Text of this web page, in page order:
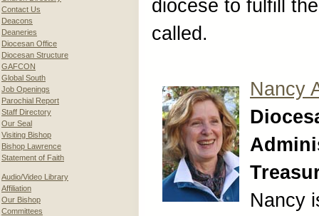
Contact Us
Deacons
Deaneries
Diocesan Office
Diocesan Structure
GAFCON
Global South
Job Openings
Parochial Report
Staff Directory
Our Seal
Visiting Bishop
Bishop Lawrence
Statement of Faith
Audio/Video Library
Affiliation
Our Bishop
Committees
diocese to fulfill
called.
Nancy
Nancy